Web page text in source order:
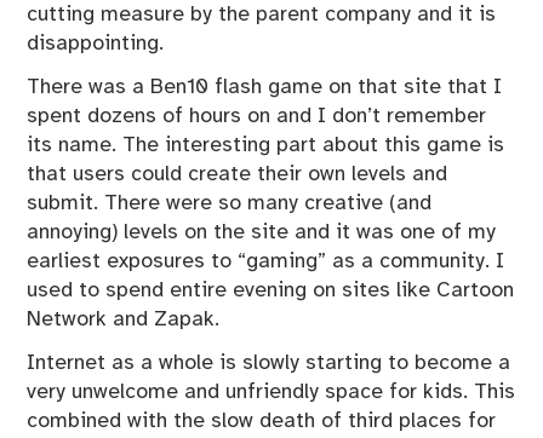
cutting measure by the parent company and it is
disappointing.
There was a Ben10 flash game on that site that I
spent dozens of hours on and I don’t remember
its name. The interesting part about this game is
that users could create their own levels and
submit. There were so many creative (and
annoying) levels on the site and it was one of my
earliest exposures to “gaming” as a community. I
used to spend entire evening on sites like Cartoon
Network and Zapak.
Internet as a whole is slowly starting to become a
very unwelcome and unfriendly space for kids. This
combined with the slow death of third places for